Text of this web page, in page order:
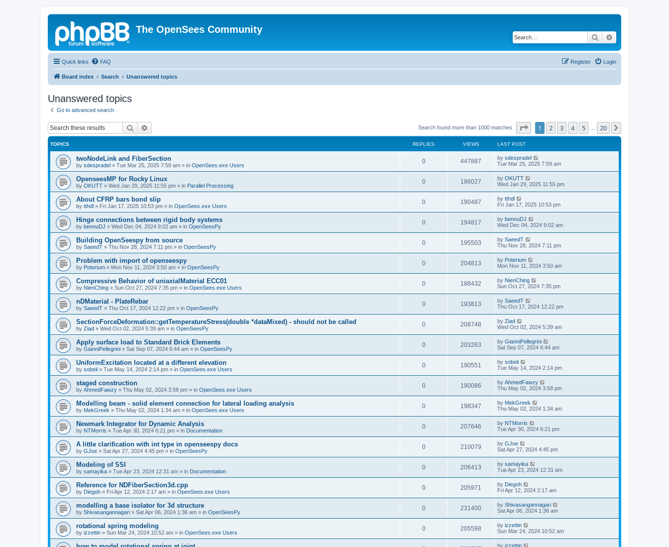
The OpenSees Community
Search
Quick links FAQ Login
Register
Board index Search Unanswered topics
Unanswered topics
Go to advanced search
Search Search found more than 1000 matches Page of 20
1 2 3 4 5 20
TOPICS REPLIES VIEWS LAST POST
twoNodeLink and FiberSection
by sdespradel » Tue Mar 25, 2025 7:59 am » in OpenSees.exe Users
0 447887 by sdespradel
Tue Mar 25, 2025 7:59 am
OpenseesMP for Rocky Linux
by OKUTT » Wed Jan 29, 2025 11:55 pm » in Parallel Processing
0 186027 by OKUTT
Wed Jan 29, 2025 11:55 pm
About CFRP bars bond slip
by tthdl » Fri Jan 17, 2025 10:53 pm » in OpenSees.exe Users
0 190487 by tthdl
Fri Jan 17, 2025 10:53 pm
Hinge connections between rigid body systems
by bennuDJ » Wed Dec 04, 2024 9:02 am » in OpenSeesPy
0 194817 by bennuDJ
Wed Dec 04, 2024 9:02 am
Building OpenSeespy from source
by SaeedT » Thu Nov 28, 2024 7:11 pm » in OpenSeesPy
0 195503 by SaeedT
Thu Nov 28, 2024 7:11 pm
Problem with import of openseespy
by Poterium » Mon Nov 11, 2024 3:50 am » in OpenSeesPy
0 204813 by Poterium
Mon Nov 11, 2024 3:50 am
Compressive Behavior of uniaxialMaterial ECC01
by NienChing » Sun Oct 27, 2024 7:35 pm » in OpenSees.exe Users
0 188432 by NienChing
Sun Oct 27, 2024 7:35 pm
nDMaterial - PlateRebar
by SaeedT » Thu Oct 17, 2024 12:22 pm » in OpenSeesPy
0 193813 by SaeedT
Thu Oct 17, 2024 12:22 pm
SectionForceDeformation::getTemperatureStress(double *dataMixed) - should not be called
by Ziad » Wed Oct 02, 2024 5:39 am » in OpenSeesPy
0 208748 by Ziad
Wed Oct 02, 2024 5:39 am
Apply surface load to Standard Brick Elements
by GianniPellegrini » Sat Sep 07, 2024 6:44 am » in OpenSeesPy
0 203263 by GianniPellegrini
Sat Sep 07, 2024 6:44 am
UniformExcitation located at a different elevation
by sobeli » Tue May 14, 2024 2:14 pm » in OpenSees.exe Users
0 190551 by sobeli
Tue May 14, 2024 2:14 pm
staged construction
by AhmedFawzy » Thu May 02, 2024 3:58 pm » in OpenSees.exe Users
0 190086 by AhmedFawzy
Thu May 02, 2024 3:58 pm
Modelling beam - solid element connection for lateral loading analysis
by MekGreek » Thu May 02, 2024 1:34 am » in OpenSees.exe Users
0 198347 by MekGreek
Thu May 02, 2024 1:34 am
Newmark Integrator for Dynamic Analysis
by NTMorris » Tue Apr 30, 2024 6:21 pm » in Documentation
0 207646 by NTMorris
Tue Apr 30, 2024 6:21 pm
A little clarification with int type in openseespy docs
by GJoe » Sat Apr 27, 2024 4:45 pm » in OpenSeesPy
0 210079 by GJoe
Sat Apr 27, 2024 4:45 pm
Modeling of SSI
by samayika » Tue Apr 23, 2024 12:31 am » in Documentation
0 206413 by samayika
Tue Apr 23, 2024 12:31 am
Reference for NDFiberSection3d.cpp
by Diegoh » Fri Apr 12, 2024 2:17 am » in OpenSees.exe Users
0 205971 by Diegoh
Fri Apr 12, 2024 2:17 am
modelling a base isolator for 3d structure
by Shivasangannagari » Sat Apr 06, 2024 1:36 am » in OpenSeesPy
0 231400 by Shivasangannagari
Sat Apr 06, 2024 1:36 am
rotational spring modeling
by izzettin » Sun Mar 24, 2024 10:52 am » in OpenSees.exe Users
0 205598 by izzettin
Sun Mar 24, 2024 10:52 am
by izzettin